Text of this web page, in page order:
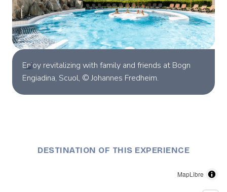
Enjoy revitalizing with family and friends at Bogn
Engiadina, Scuol, © Johannes Fredheim.
DESTINATION OF THIS EXPERIENCE
MapLibre